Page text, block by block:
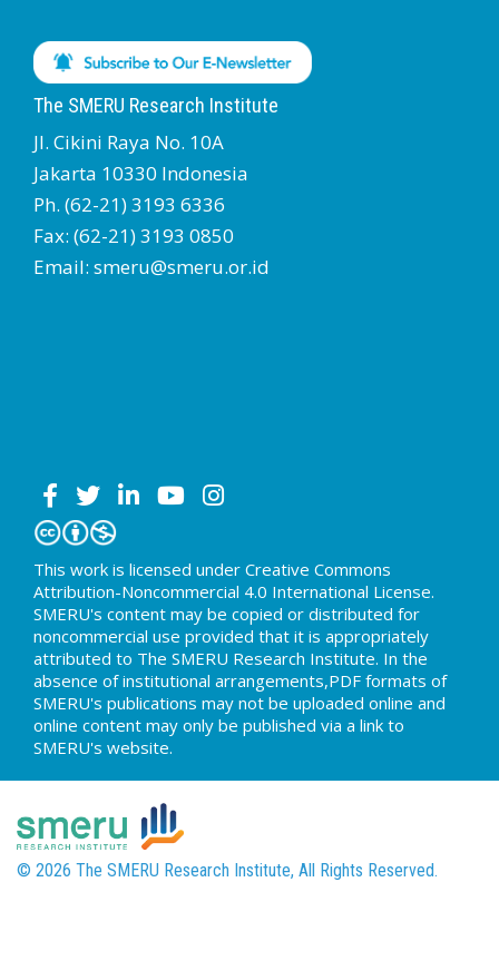
The SMERU Research Institute
Jl. Cikini Raya No. 10A
Jakarta 10330 Indonesia
Ph. (62-21) 3193 6336
Fax: (62-21) 3193 0850
Email: smeru@smeru.or.id
This work is licensed under Creative Commons
Attribution-Noncommercial 4.0 International License.
SMERU's content may be copied or distributed for
noncommercial use provided that it is appropriately
attributed to The SMERU Research Institute. In the
absence of institutional arrangements,PDF formats of
SMERU's publications may not be uploaded online and
online content may only be published via a link to
SMERU's website.
© 2026 The SMERU Research Institute, All Rights Reserved.